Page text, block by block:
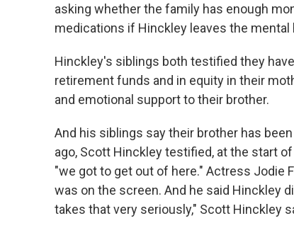
asking whether the family has enough
medications if Hinckley leaves the mental
Hinckley's siblings both testified they
retirement funds and in equity in their
and emotional support to their brother.
And his siblings say their brother has
ago, Scott Hinckley testified, at the start
"we got to get out of here." Actress Jodie
was on the screen. And he said Hinckley
takes that very seriously," Scott Hinckley